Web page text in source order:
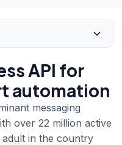
API for
automation
messaging
over 22 million active
in the country